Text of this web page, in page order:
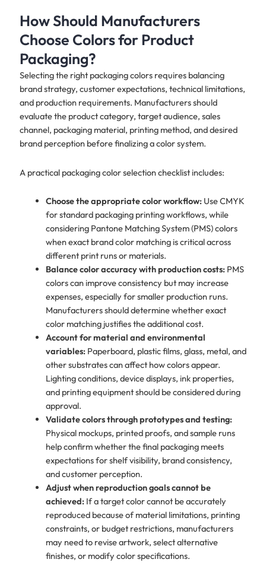
How Should Manufacturers
Choose Colors for Product
Packaging?
Selecting the right packaging colors requires balancing
brand strategy, customer expectations, technical limitations,
and production requirements. Manufacturers should
evaluate the product category, target audience, sales
channel, packaging material, printing method, and desired
brand perception before finalizing a color system.
A practical packaging color selection checklist includes:
Choose the appropriate color workflow:Use CMYK
for standard packaging printing workflows, while
considering Pantone Matching System (PMS) colors
when exact brand color matching is critical across
different print runs or materials.
Balance color accuracy with production costs:PMS
colors can improve consistency but may increase
expenses, especially for smaller production runs.
Manufacturers should determine whether exact
color matching justifies the additional cost.
Account for material and environmental
variables:Paperboard, plastic films, glass, metal, and
other substrates can affect how colors appear.
Lighting conditions, device displays, ink properties,
and printing equipment should be considered during
approval.
Validate colors through prototypes and testing:
Physical mockups, printed proofs, and sample runs
help confirm whether the final packaging meets
expectations for shelf visibility, brand consistency,
and customer perception.
Adjust when reproduction goals cannot be
achieved:If a target color cannot be accurately
reproduced because of material limitations, printing
constraints, or budget restrictions, manufacturers
may need to revise artwork, select alternative
finishes, or modify color specifications.